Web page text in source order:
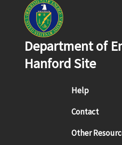
Department of
Hanford Site
Footer menu
Help
Contact
Other